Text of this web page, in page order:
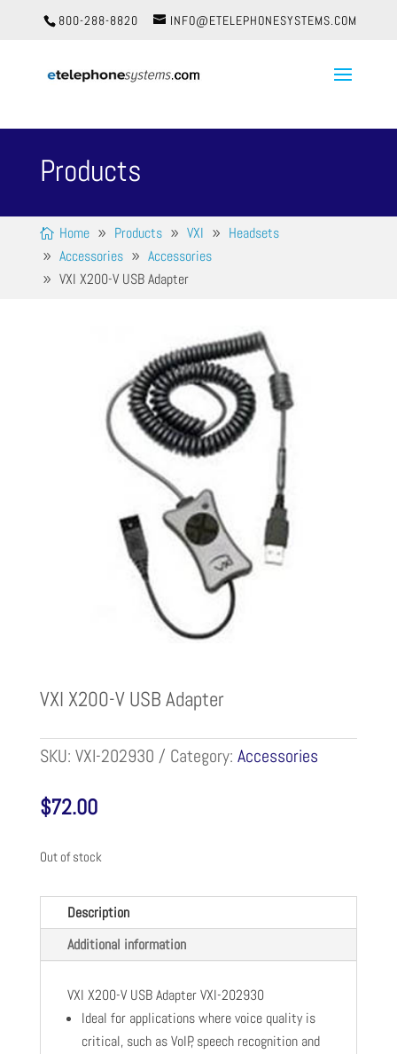
800-288-8820 INFO@ETELEPHONESYSTEMS.COM
Products
Home Products VXI
Headsets
Accessories
Accessories
VXI X200-V USB Adapter
VXI X200-V USB Adapter
SKU: VXI-202930 Category: Accessories
$72.00
Out of stock
Description
Additional information
VXI X200-V USB Adapter VXI-202930
Ideal for applications where voice quality is
critical, such as VoIP, speech recognition and